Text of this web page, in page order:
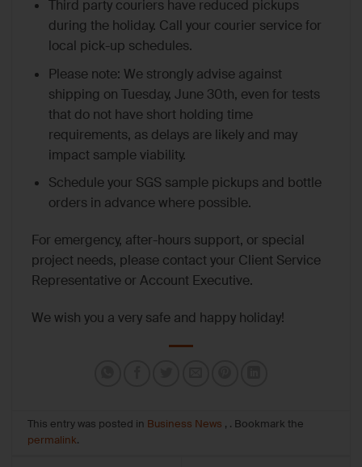
Third party couriers have reduced pickups
during the holiday. Call your courier service for
local pick-up schedules.
Please note: We strongly advise against
shipping on Tuesday, June 30th, even for tests
that do not have short holding time
requirements, as delays are likely and may
impact sample viability.
Schedule your SGS sample pickups and bottle
orders in advance where possible.
For emergency, after-hours support, or special
project needs, please contact your Client Service
Representative or Account Executive.
We wish you a very safe and happy holiday!
This entry was posted in Business News , . Bookmark the
permalink.